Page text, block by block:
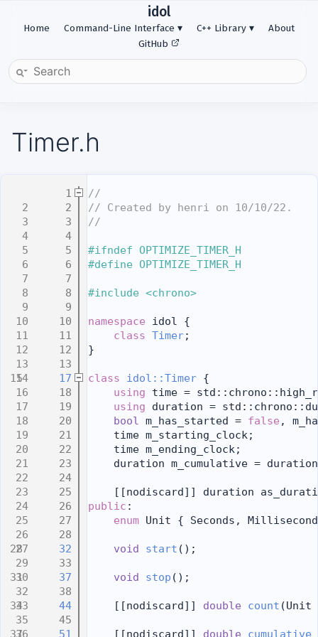
idol
Home Command-Line Interface C++ Library
About
GitHub
Timer.h
    1
//
    2
// Created by henri on 10/10/22.
    3
//
    4
    5
#ifndef OPTIMIZE_TIMER_H
    6
#define OPTIMIZE_TIMER_H
    7
    8
#include <chrono>
    9
   10
namespace idol {
   11
class Timer;
   12
}
   13
   17
class idol::Timer {
   18
using time =
   19
using duration =
   20
bool m_has_started = false ,
   21
    time m_starting_clock;
   22
    time m_ending_clock;
   23
duration m_cumulative =
   24
   25
[[nodiscard]] duration
   26
public :
   27
enum Unit { Seconds,
   28
   32
void start ();
   33
   37
void stop ();
   38
   44
    [[nodiscard]]
double count (Unit
   45
   51
    [[nodiscard]]
double